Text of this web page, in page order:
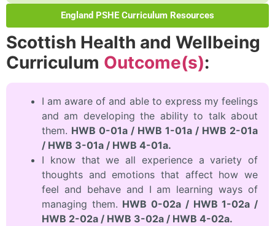
England PSHE Curriculum Resources
Scottish Health and Wellbeing
Curriculum Outcome(s):
I am aware of and able to express my feelings
and am developing the ability to talk about
them. HWB 0-01a / HWB 1-01a / HWB 2-01a
/ HWB 3-01a / HWB 4-01a.
I know that we all experience a variety of
thoughts and emotions that affect how we
feel and behave and I am learning ways of
managing them. HWB 0-02a / HWB 1-02a /
HWB 2-02a / HWB 3-02a / HWB 4-02a.